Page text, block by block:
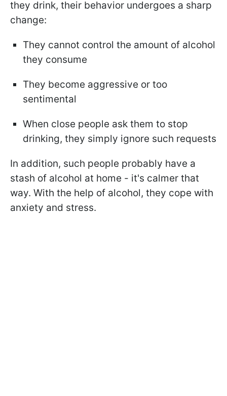
they drink, their behavior undergoes a sharp
change:
They cannot control the amount of alcohol
they consume
They become aggressive or too
sentimental
When close people ask them to stop
drinking, they simply ignore such requests
In addition, such people probably have a
stash of alcohol at home - it's calmer that
way. With the help of alcohol, they cope with
anxiety and stress.